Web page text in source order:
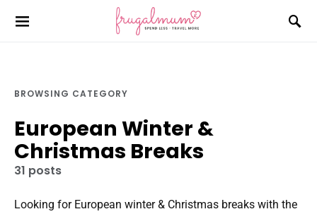
BROWSING CATEGORY
European Winter &
Christmas Breaks
31 posts
Looking for European winter & Christmas breaks with the